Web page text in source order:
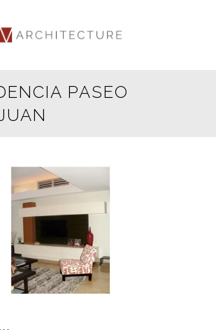
PASEO